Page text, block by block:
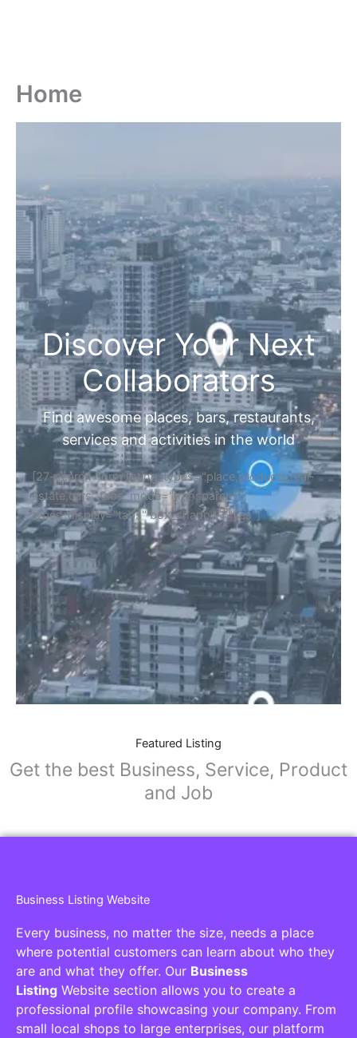
Home
Discover Your Next
Collaborators
Find awesome places, bars, restaurants,
services and activities in the world
[27-search-form listing_types="place,products,real-
estate,cars" tabs_mode="transparent"
types_display="tabs" box_shadow="yes"]
Featured Listing
Get the best Business, Service, Product
and Job
Business Listing Website
Every business, no matter the size, needs a place
where potential customers can learn about who they
are and what they offer. Our Business
Listing Website section allows you to create a
professional profile showcasing your company. From
small local shops to large enterprises, our platform